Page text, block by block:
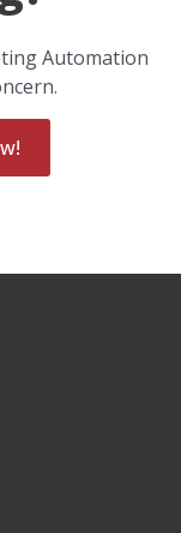
Automation